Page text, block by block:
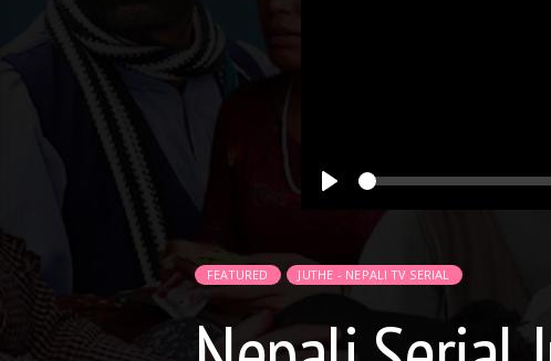
FEATURED JUTHE - NEPALI TV SERIAL